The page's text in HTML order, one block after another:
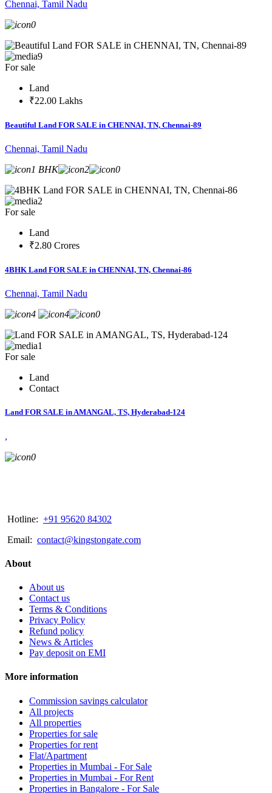
Chennai, Tamil Nadu
0
9
For sale
Land
₹22.00 Lakhs
Beautiful Land FOR SALE in CHENNAI, TN, Chennai-89
Chennai, Tamil Nadu
1 BHK
2 0
2
For sale
Land
₹2.80 Crores
4BHK Land FOR SALE in CHENNAI, TN, Chennai-86
Chennai, Tamil Nadu
4
4 0
1
For sale
Land
Contact
Land FOR SALE in AMANGAL, TS, Hyderabad-124
,
0
Hotline: +91 95620 84302
Email: contact@kingstongate.com
About
About us
Contact us
Terms & Conditions
Privacy Policy
Refund policy
News & Articles
Pay deposit on EMI
More information
Commission savings calculator
All projects
All properties
Properties for sale
Properties for rent
Flat/Apartment
Properties in Mumbai - For Sale
Properties in Mumbai - For Rent
Properties in Bangalore - For Sale